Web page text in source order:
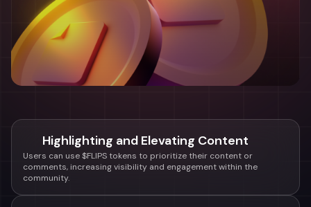
Highlighting and Elevating Content
Users can use $FLIPS tokens to prioritize their content or
comments, increasing visibility and engagement within the
community.